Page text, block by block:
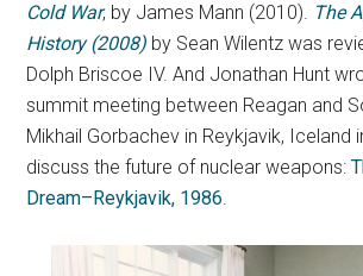
Cold War, by James Mann (2010). The
History (2008) by Sean Wilentz was
Dolph Briscoe IV. And Jonathan Hunt
summit meeting between Reagan and
Mikhail Gorbachev in Reykjavik, Iceland
discuss the future of nuclear weapons:
Dream–Reykjavik, 1986.